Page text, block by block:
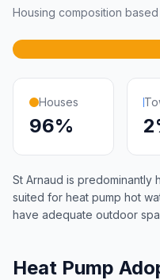
Housing composition
Houses
96%
St Arnaud is predominantly
suited for heat pump hot
have adequate outdoor
Heat Pump